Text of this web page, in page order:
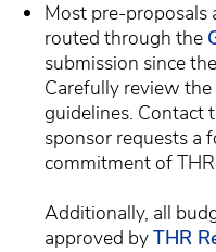
Most pre-
routed through the
submission since
Carefully review the
guidelines. Contact
sponsor requests a
commitment of
Additionally, all
approved byTHR